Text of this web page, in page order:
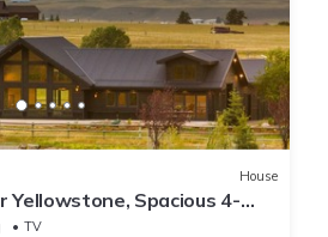
House
Yellowstone, Spacious 4-
Guest House
TV